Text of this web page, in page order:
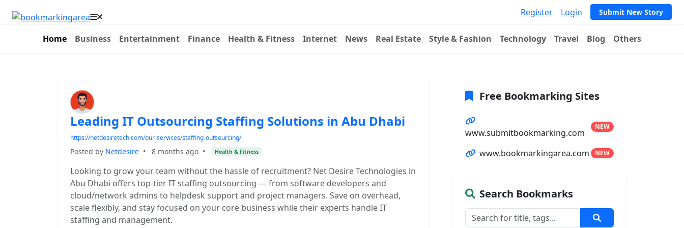
Register Login Submit New Story
Home Business Entertainment Finance Health & Fitness Internet News Real Estate Style & Fashion Technology Travel Blog Others
Leading IT Outsourcing Staffing Solutions in Abu Dhabi
https://netdesiretech.com/our-services/staffing-outsourcing/
Posted by Netdesire • 8 months ago • Health & Fitness
Looking to grow your team without the hassle of recruitment? Net Desire Technologies in
Abu Dhabi offers top-tier IT staffing outsourcing — from software developers and
cloud/network admins to helpdesk support and project managers. Save on overhead,
scale flexibly, and stay focused on your core business while their experts handle IT
staffing and management.
Free Bookmarking Sites
www.submitbookmarking.com
NEW
www.bookmarkingarea.com NEW
Search Bookmarks